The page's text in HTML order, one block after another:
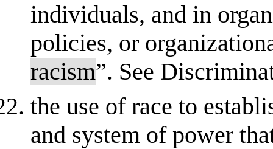
individuals, and in
policies, or
racism”. See
the use of race to
and system of power